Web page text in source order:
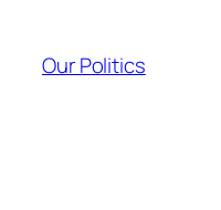
content
Our Politics